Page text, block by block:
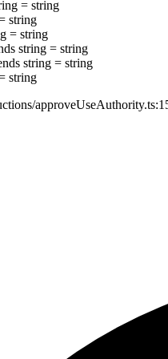
= string
string
= string
string = string
string = string
string